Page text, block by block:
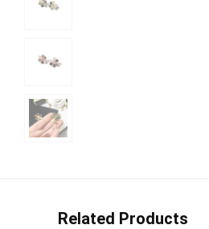
Related Products